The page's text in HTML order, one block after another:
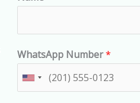
WhatsApp Number*
U